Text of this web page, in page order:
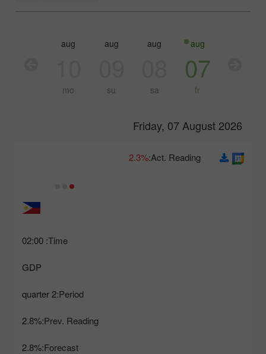
aug
07
fr
aug
sa
aug
su
aug
mo
Friday, 07 August 2026
Time:
02:00
GDP
Period:
2 quarter
Prev. Reading:
2.8%
Forecast:
2.8%
Act. Reading:
2.3%